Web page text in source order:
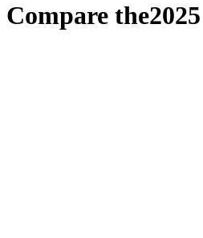
Compare the